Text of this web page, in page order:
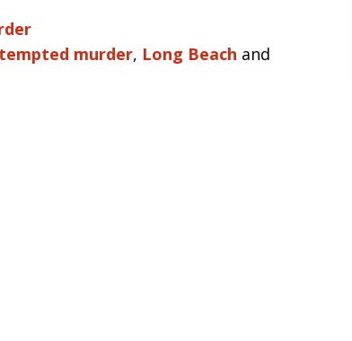
murder, Long Beach and